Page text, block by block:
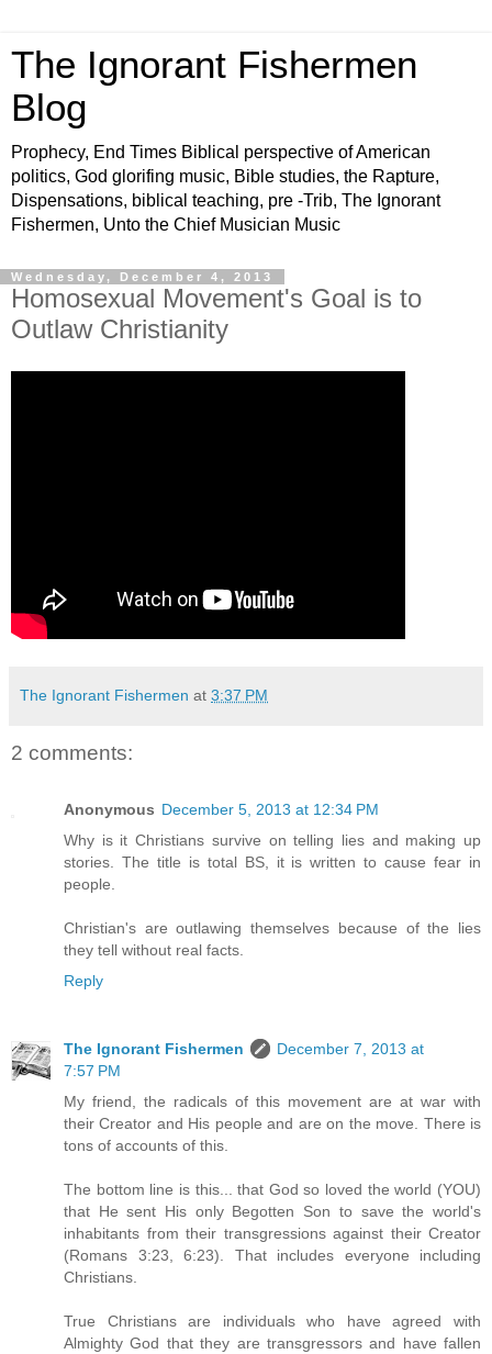
The Ignorant Fishermen
Blog
Prophecy, End Times Biblical perspective of American
politics, God glorifing music, Bible studies, the Rapture,
Dispensations, biblical teaching, pre -Trib, The Ignorant
Fishermen, Unto the Chief Musician Music
Wednesday, December 4, 2013
Homosexual Movement's Goal is to
Outlaw Christianity
The Ignorant Fishermen at 3:37 PM
2 comments:
Anonymous December 5, 2013 at 12:34 PM
Why is it Christians survive on telling lies and making up
stories. The title is total BS, it is written to cause fear in
people.
Christian's are outlawing themselves because of the lies
they tell without real facts.
Reply
The Ignorant Fishermen
December 7, 2013 at
7:57 PM
My friend, the radicals of this movement are at war with
their Creator and His people and are on the move. There is
tons of accounts of this.
The bottom line is this... that God so loved the world (YOU)
that He sent His only Begotten Son to save the world's
inhabitants from their transgressions against their Creator
(Romans 3:23, 6:23). That includes everyone including
Christians.
True Christians are individuals who have agreed with
Almighty God that they are transgressors and have fallen